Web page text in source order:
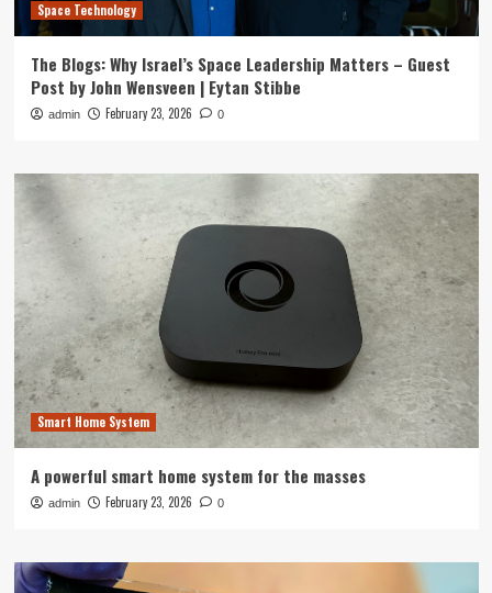
Space Technology
The Blogs: Why Israel’s Space Leadership Matters – Guest
Post by John Wensveen | Eytan Stibbe
admin February 23, 2026 0
Smart Home System
A powerful smart home system for the masses
admin February 23, 2026 0